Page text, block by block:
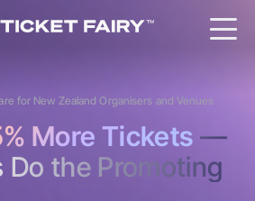
for New Zealand Organisers and Venues
More Tickets —
Do the Promoting